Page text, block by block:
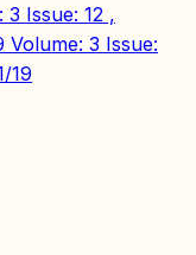
3 Issue: 12 ,
Volume: 3 Issue:
19